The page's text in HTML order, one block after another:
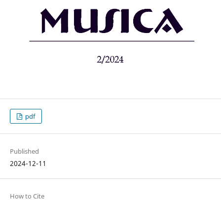
pdf
Published
2024-12-11
How to Cite